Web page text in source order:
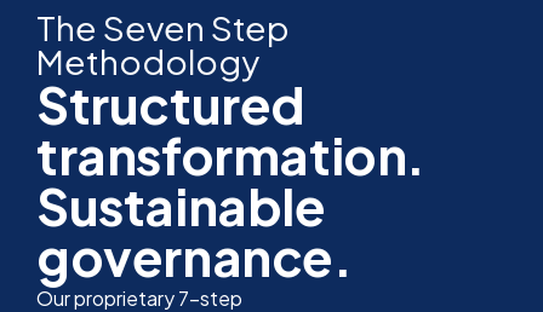
The Seven Step
Methodology
Structured
transformation.
Sustainable
governance.
Our proprietary 7-step